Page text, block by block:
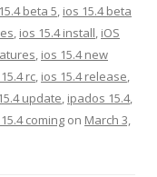
beta 5, ios 15.4 beta
, ios 15.4 install, iOS
, ios 15.4 new
rc, ios 15.4 release,
update, ipados 15.4,
coming on March 3,